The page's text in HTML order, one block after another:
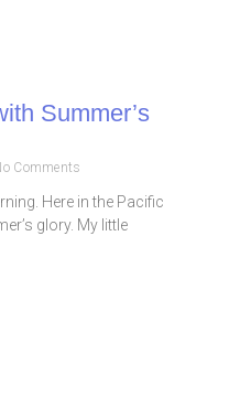
Summer’s
Comments
Here in the Pacific
glory. My little